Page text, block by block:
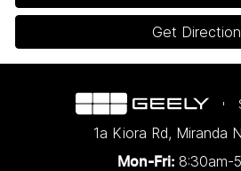
Get
1a Kiora Rd, Miranda
Mon-Fri: 8:30am-